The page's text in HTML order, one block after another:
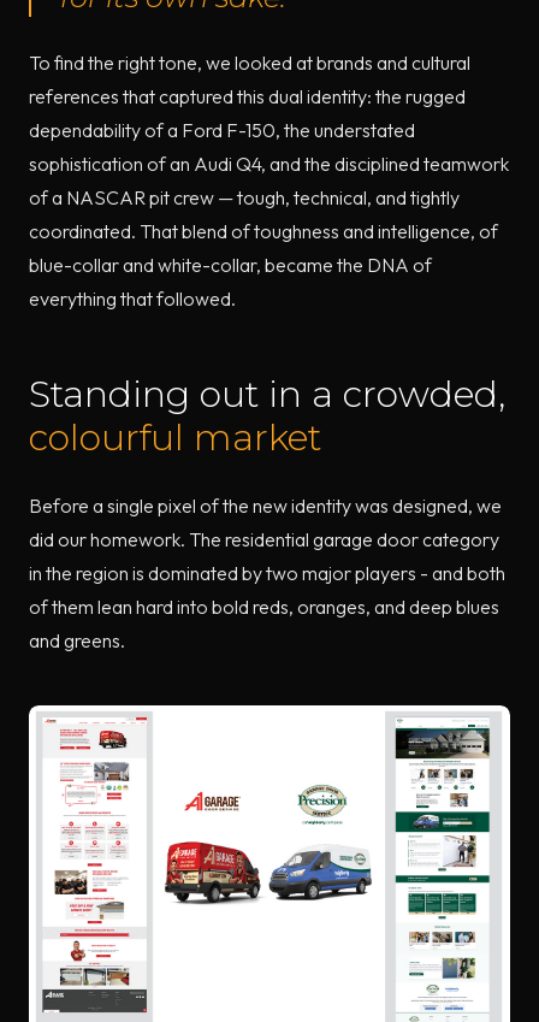
To find the right tone, we looked at brands and cultural
references that captured this dual identity: the rugged
dependability of a Ford F-150, the understated
sophistication of an Audi Q4, and the disciplined teamwork
of a NASCAR pit crew — tough, technical, and tightly
coordinated. That blend of toughness and intelligence, of
blue-collar and white-collar, became the DNA of
everything that followed.
Standing out in a crowded,
colourful market
Before a single pixel of the new identity was designed, we
did our homework. The residential garage door category
in the region is dominated by two major players - and both
of them lean hard into bold reds, oranges, and deep blues
and greens.